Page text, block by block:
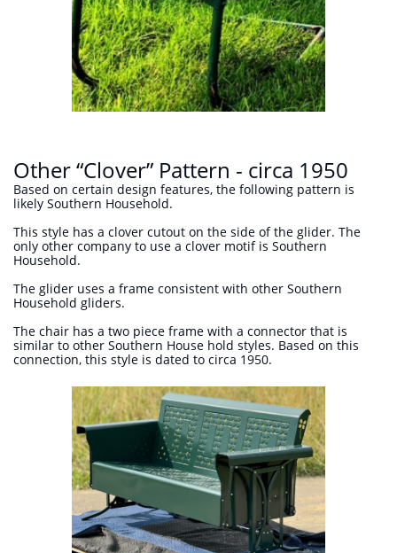
Other “Clover” Pattern - circa 1950
Based on certain design features, the following pattern is
likely Southern Household.
This style has a clover cutout on the side of the glider. The
only other company to use a clover motif is Southern
Household.
The glider uses a frame consistent with other Southern
Household gliders.
The chair has a two piece frame with a connector that is
similar to other Southern House hold styles. Based on this
connection, this style is dated to circa 1950.